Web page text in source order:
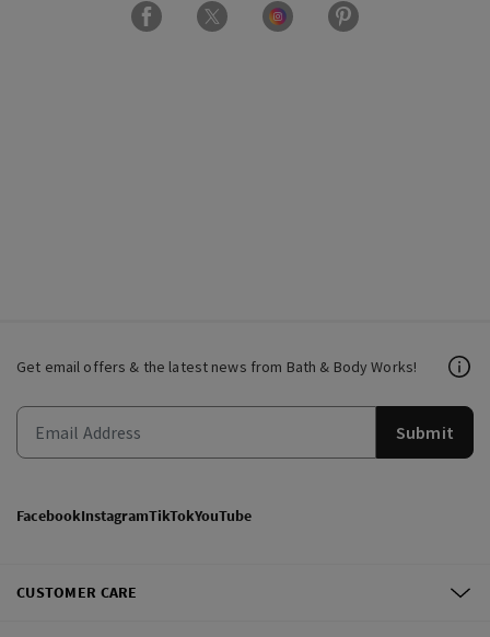
Get email offers & the latest news from Bath & Body Works!
Submit
FacebookInstagramTikTokYouTube
CUSTOMER CARE